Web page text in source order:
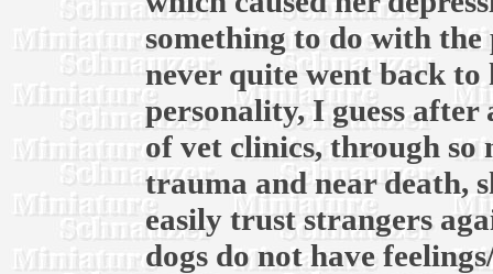
something to do with the
never quite went back
personality, I guess
of vet clinics, through so
trauma and near death,
easily trust strangers
dogs do not have